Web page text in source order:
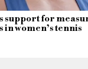
support for
women’s tennis